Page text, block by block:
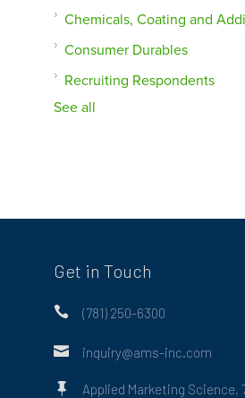
Chemicals, Coating and
Consumer Durables
Recruiting Respondents
See all
Get in Touch
 (781) 250-6300
 inquiry@ams-inc.com

Applied Marketing Science,